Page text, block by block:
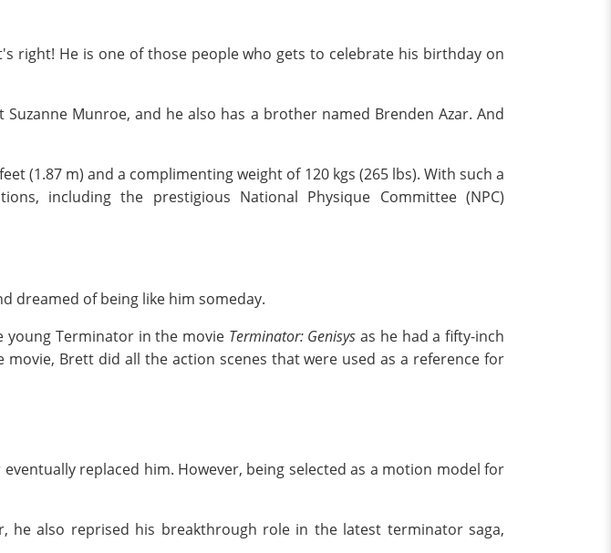
right! He is one of those people who gets to celebrate his birthday on
Munroe, and he also has a brother named Brenden Azar. And
(1.87 m) and a complimenting weight of 120 kgs (265 lbs). With such a
including the prestigious National Physique Committee (NPC)
dreamed of being like him someday.
young Terminator in the movie Terminator: Genisys as he had a fifty-inch
Brett did all the action scenes that were used as a reference for
replaced him. However, being selected as a motion model for
he also reprised his breakthrough role in the latest terminator saga,